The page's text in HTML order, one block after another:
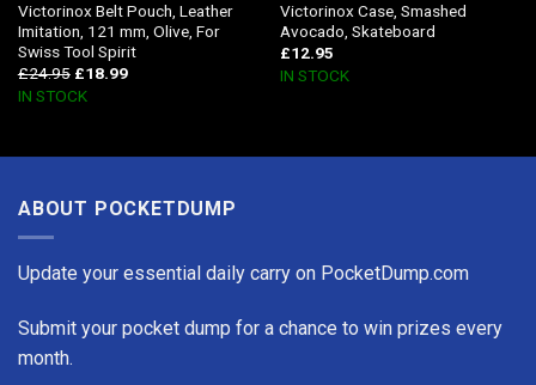
Victorinox Belt Pouch, Leather
Imitation, 121 mm, Olive, For
Swiss Tool Spirit
£24.95 £18.99
IN STOCK
Victorinox Case, Smashed
Avocado, Skateboard
£12.95
IN STOCK
ABOUT POCKETDUMP
Update your essential daily carry on PocketDump.com
Submit your pocket dump for a chance to win prizes every
month.